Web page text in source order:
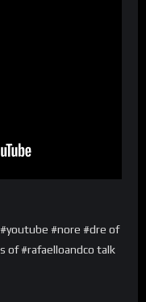
#nore #dre of
of #rafaelloandco talk